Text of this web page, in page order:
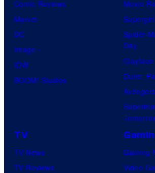
Comic Reviews
Marvel
DC
Image
IDW
BOOM! Studios
Movie
Supergirl
Spider-
Day
Clayface
Dune:
TV
TV News
TV Reviews
Gaming
Video